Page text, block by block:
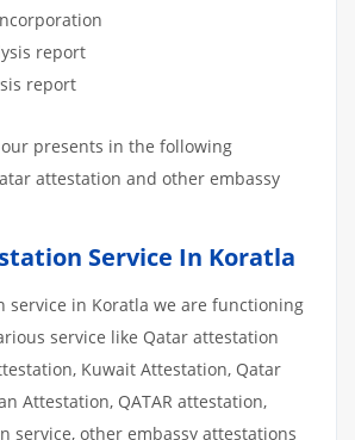
report
report
presents in the following
attestation and other embassy
Service In Koratla
service in Koratla we are functioning
service like Qatar attestation
Kuwait Attestation, Qatar
Attestation, QATAR attestation,
service, other embassy attestations